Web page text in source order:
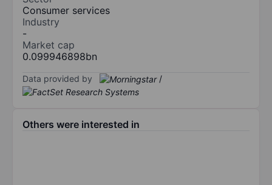
Consumer services
Industry
-
Market cap
0.099946898bn
Data provided by /
Others were interested in